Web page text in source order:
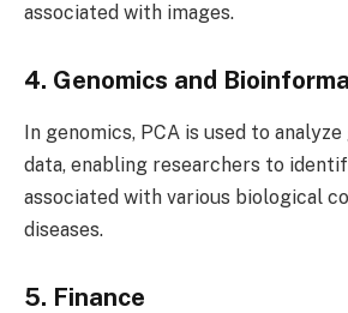
associated with images.
4. Genomics and
In genomics, PCA is used to
data, enabling researchers to
associated with various biological
diseases.
5. Finance